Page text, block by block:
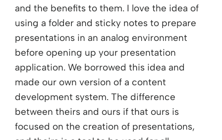
and the benefits to them. I love the idea of
using a folder and sticky notes to prepare
presentations in an analog environment
before opening up your presentation
application. We borrowed this idea and
made our own version of a content
development system. The difference
between theirs and ours if that ours is
focused on the creation of presentations,